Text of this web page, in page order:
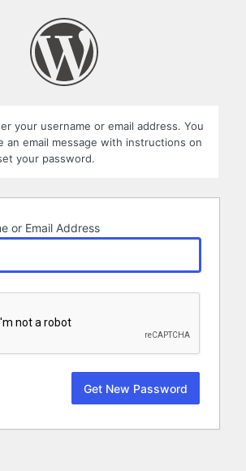
your username or email address. You
an email message with instructions on
your password.
or Email Address